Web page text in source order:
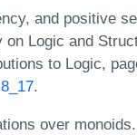
and positive
Logic and
to Logic,
.
over